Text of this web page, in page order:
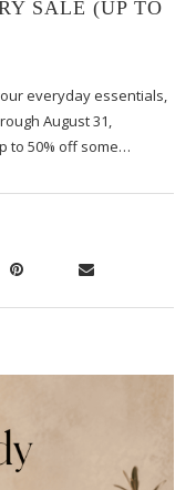
SALE (UP TO
everyday essentials,
August 31,
to 50% off some…